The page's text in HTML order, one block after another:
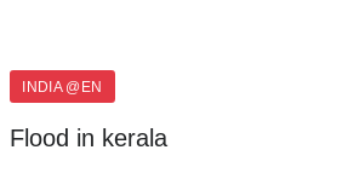
INDIA @EN
Flood in kerala